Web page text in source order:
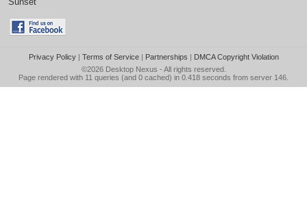
Privacy Policy| Terms of Service| Partnerships | DMCA Copyright Violation
©2026 Desktop Nexus - All rights reserved.
Page rendered with 11 queries (and 0 cached) in 0.418 seconds from server 146.